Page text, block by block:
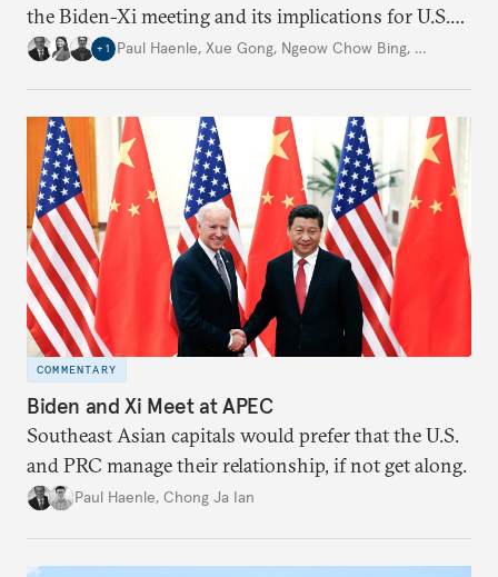
the Biden-Xi meeting and its implications for U.S.-
China relations going forward.
+ 1 Paul Haenle, Xue Gong, Ngeow Chow Bing, …
COMMENTARY
Biden and Xi Meet at APEC
Southeast Asian capitals would prefer that the U.S.
and PRC manage their relationship, if not get along.
Paul Haenle, Chong Ja Ian